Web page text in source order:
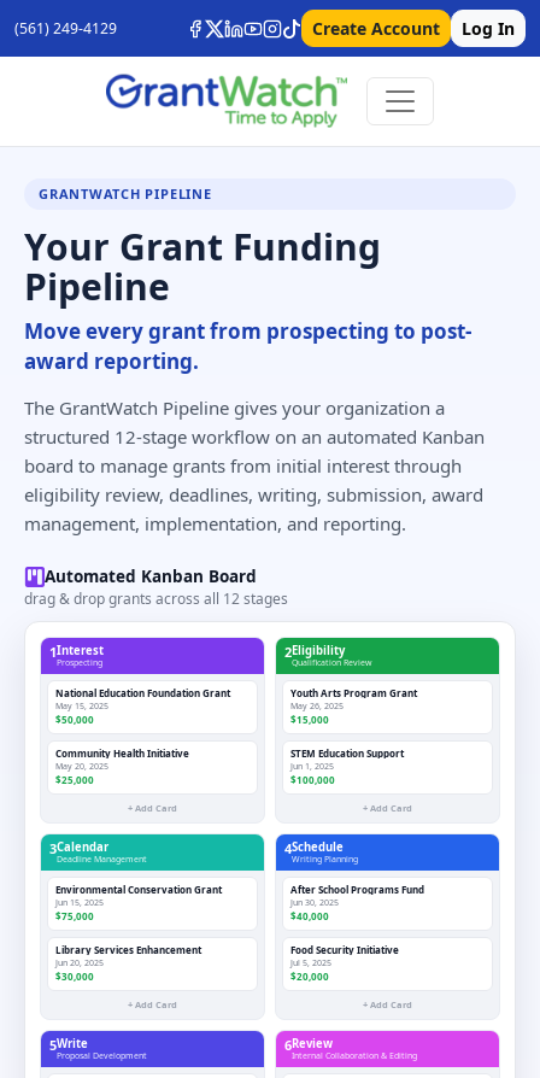
(561) 249-4129 Create Account Log In
GRANTWATCH PIPELINE
Your Grant Funding
Pipeline
Move every grant from prospecting to post-
award reporting.
The GrantWatch Pipeline gives your organization a
structured 12-stage workflow on an automated Kanban
board to manage grants from initial interest through
eligibility review, deadlines, writing, submission, award
management, implementation, and reporting.
Automated Kanban Board
drag & drop grants across all 12 stages
1Interest
Prospecting
National Education Foundation Grant
May 15, 2025
$50,000
Community Health Initiative
May 20, 2025
$25,000
+ Add Card
2Eligibility
Qualification Review
Youth Arts Program Grant
May 26, 2025
$15,000
STEM Education Support
Jun 1, 2025
$100,000
+ Add Card
3Calendar
Deadline Management
Environmental Conservation Grant
Jun 15, 2025
$75,000
Library Services Enhancement
Jun 20, 2025
$30,000
+ Add Card
4Schedule
Writing Planning
After School Programs Fund
Jun 30, 2025
$40,000
Food Security Initiative
Jul 5, 2025
$20,000
+ Add Card
5Write
Proposal Development
6Review
Internal Collaboration & Editing